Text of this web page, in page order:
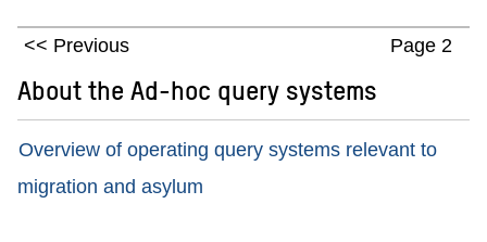
Previous Page 2
About the Ad-hoc query systems
Overview of operating query systems relevant to
migration and asylum